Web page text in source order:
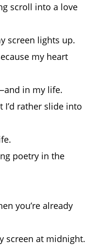
scroll into a love
screen lights up.
my heart
in my life.
I’d rather slide into
poetry in the
you’re already
screen at midnight.